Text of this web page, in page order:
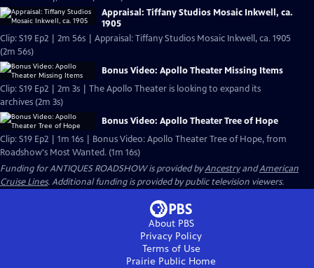
Appraisal: Tiffany Studios Mosaic Inkwell, ca.
1905
Clip: S19 Ep2 | 2m 56s | Appraisal: Tiffany Studios Mosaic Inkwell, ca. 1905
(2m 56s)
Bonus Video: Apollo Theater Missing Items
Clip: S19 Ep2 | 2m 3s | The Apollo Theater is looking to expand its
archives (2m 3s)
Bonus Video: Apollo Theater Tree of Hope
Clip: S19 Ep2 | 1m 16s | Bonus Video: Apollo Theater Tree of Hope, from
Roadshow's Most Wanted. (1m 16s)
Funding for ANTIQUES ROADSHOW is provided byAncestryandAmerican
Cruise Lines. Additional funding is provided by public television viewers.
About PBS
Privacy Policy
Terms of Use
Prairie Public Home